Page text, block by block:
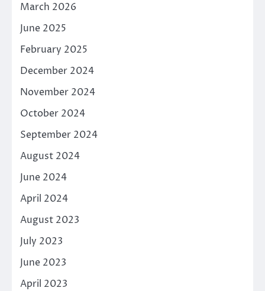
March 2026
June 2025
February 2025
December 2024
November 2024
October 2024
September 2024
August 2024
June 2024
April 2024
August 2023
July 2023
June 2023
April 2023